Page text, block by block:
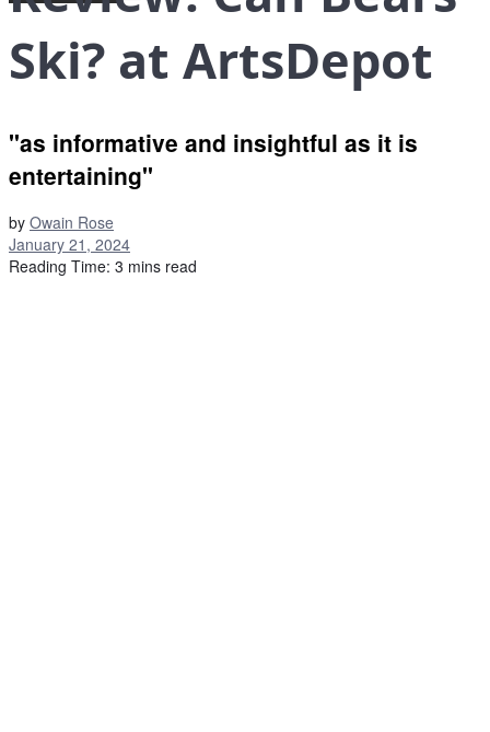
Ski? at ArtsDepot
"as informative and insightful as it is
entertaining"
by Owain Rose
January 21, 2024
Reading Time: 3 mins read